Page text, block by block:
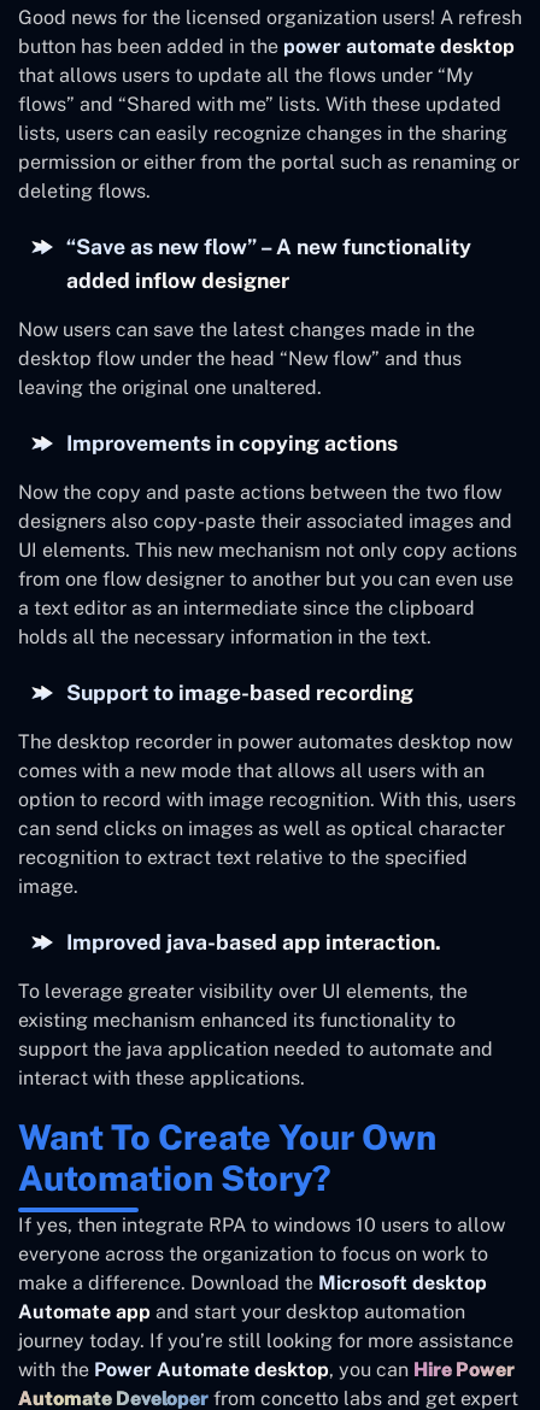
Good news for the licensed organization users! A refresh
button has been added in the power automate desktop
that allows users to update all the flows under “My
flows” and “Shared with me” lists. With these updated
lists, users can easily recognize changes in the sharing
permission or either from the portal such as renaming or
deleting flows.
“Save as new flow” – A new functionality
added inflow designer
Now users can save the latest changes made in the
desktop flow under the head “New flow” and thus
leaving the original one unaltered.
Improvements in copying actions
Now the copy and paste actions between the two flow
designers also copy-paste their associated images and
UI elements. This new mechanism not only copy actions
from one flow designer to another but you can even use
a text editor as an intermediate since the clipboard
holds all the necessary information in the text.
Support to image-based recording
The desktop recorder in power automates desktop now
comes with a new mode that allows all users with an
option to record with image recognition. With this, users
can send clicks on images as well as optical character
recognition to extract text relative to the specified
image.
Improved java-based app interaction.
To leverage greater visibility over UI elements, the
existing mechanism enhanced its functionality to
support the java application needed to automate and
interact with these applications.
Want To Create Your Own
Automation Story?
If yes, then integrate RPA to windows 10 users to allow
everyone across the organization to focus on work to
make a difference. Download the Microsoft desktop
Automate app and start your desktop automation
journey today. If you’re still looking for more assistance
with the Power Automate desktop, you can Hire Power
Automate Developer from concetto labs and get expert